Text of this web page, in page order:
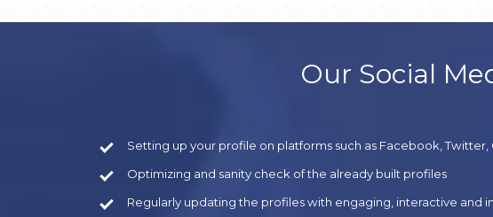
Our Social
Setting up your profile on platforms such as Facebook,
Optimizing and sanity check of the already built profiles
Regularly updating the profiles with engaging, interactive and